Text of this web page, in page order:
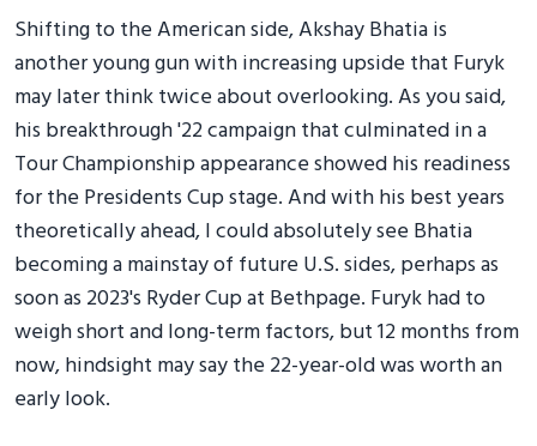
Shifting to the American side, Akshay Bhatia is
another young gun with increasing upside that Furyk
may later think twice about overlooking. As you said,
his breakthrough '22 campaign that culminated in a
Tour Championship appearance showed his readiness
for the Presidents Cup stage. And with his best years
theoretically ahead, I could absolutely see Bhatia
becoming a mainstay of future U.S. sides, perhaps as
soon as 2023's Ryder Cup at Bethpage. Furyk had to
weigh short and long-term factors, but 12 months from
now, hindsight may say the 22-year-old was worth an
early look.